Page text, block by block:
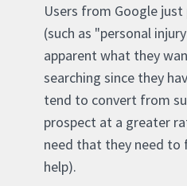
Users from Google
(such as "personal
apparent what they
searching since they
tend to convert from
prospect at a greater
need that they need
help).